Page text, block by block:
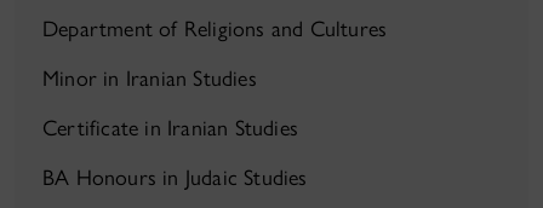
Department of Religions and Cultures
Minor in Iranian Studies
Certificate in Iranian Studies
BA Honours in Judaic Studies